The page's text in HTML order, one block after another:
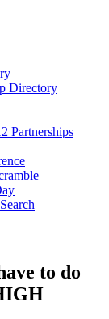
Directory
Partnerships
to do